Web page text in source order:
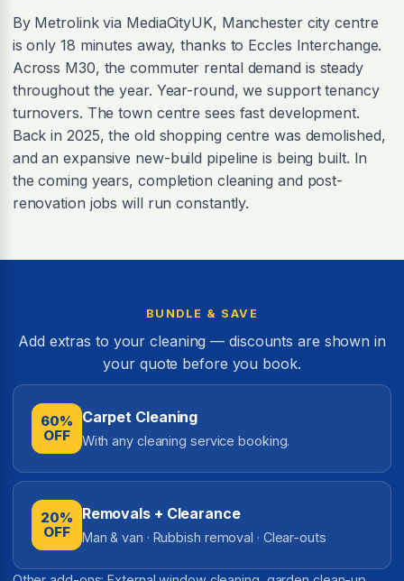
By Metrolink via MediaCityUK, Manchester city centre
is only 18 minutes away, thanks to Eccles Interchange.
Across M30, the commuter rental demand is steady
throughout the year. Year-round, we support tenancy
turnovers. The town centre sees fast development.
Back in 2025, the old shopping centre was demolished,
and an expansive new-build pipeline is being built. In
the coming years, completion cleaning and post-
renovation jobs will run constantly.
BUNDLE & SAVE
Add extras to your cleaning — discounts are shown in
your quote before you book.
60%
OFF
Carpet Cleaning
With any cleaning service booking.
20%
OFF
Removals + Clearance
Man & van · Rubbish removal · Clear-outs